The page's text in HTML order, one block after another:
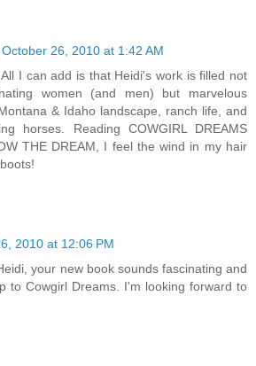
October 26, 2010 at 1:42 AM
I can add is that Heidi's work is filled not
women (and men) but marvelous
& Idaho landscape, ranch life, and
horses. Reading COWGIRL DREAMS
THE DREAM, I feel the wind in my hair
2010 at 12:06 PM
your new book sounds fascinating and
to Cowgirl Dreams. I'm looking forward to